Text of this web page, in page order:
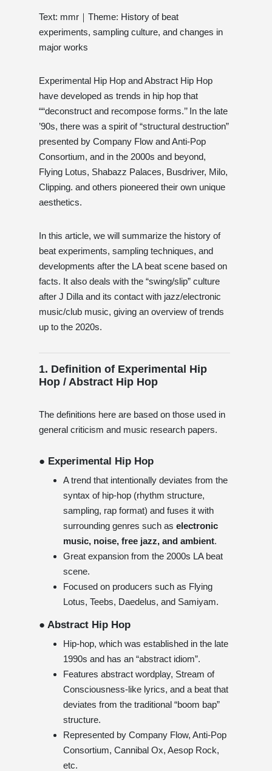
Text: mmr｜Theme: History of beat
experiments, sampling culture, and changes in
major works
Experimental Hip Hop and Abstract Hip Hop
have developed as trends in hip hop that
““deconstruct and recompose forms.’’ In the late
’90s, there was a spirit of “structural destruction”
presented by Company Flow and Anti-Pop
Consortium, and in the 2000s and beyond,
Flying Lotus, Shabazz Palaces, Busdriver, Milo,
Clipping. and others pioneered their own unique
aesthetics.
In this article, we will summarize the history of
beat experiments, sampling techniques, and
developments after the LA beat scene based on
facts. It also deals with the “swing/slip” culture
after J Dilla and its contact with jazz/electronic
music/club music, giving an overview of trends
up to the 2020s.
1. Definition of Experimental Hip
Hop / Abstract Hip Hop
The definitions here are based on those used in
general criticism and music research papers.
● Experimental Hip Hop
A trend that intentionally deviates from the
syntax of hip-hop (rhythm structure,
sampling, rap format) and fuses it with
surrounding genres such as electronic
music, noise, free jazz, and ambient.
Great expansion from the 2000s LA beat
scene.
Focused on producers such as Flying
Lotus, Teebs, Daedelus, and Samiyam.
● Abstract Hip Hop
Hip-hop, which was established in the late
1990s and has an “abstract idiom”.
Features abstract wordplay, Stream of
Consciousness-like lyrics, and a beat that
deviates from the traditional “boom bap”
structure.
Represented by Company Flow, Anti-Pop
Consortium, Cannibal Ox, Aesop Rock,
etc.